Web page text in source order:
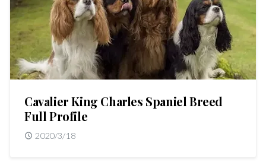
Cavalier King Charles Spaniel Breed
Full Profile
2020/3/18